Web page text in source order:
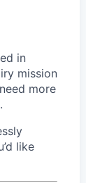
in
mission
more
like